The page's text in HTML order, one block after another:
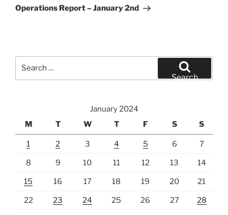
Post
Operations Report – January 2nd
Search
January 2024
M
T W T F S S
1 2 3 4 5 6 7
8 9 10 11 12 13 14
15 16 17 18 19 20 21
22 23 24 25 26 27 28